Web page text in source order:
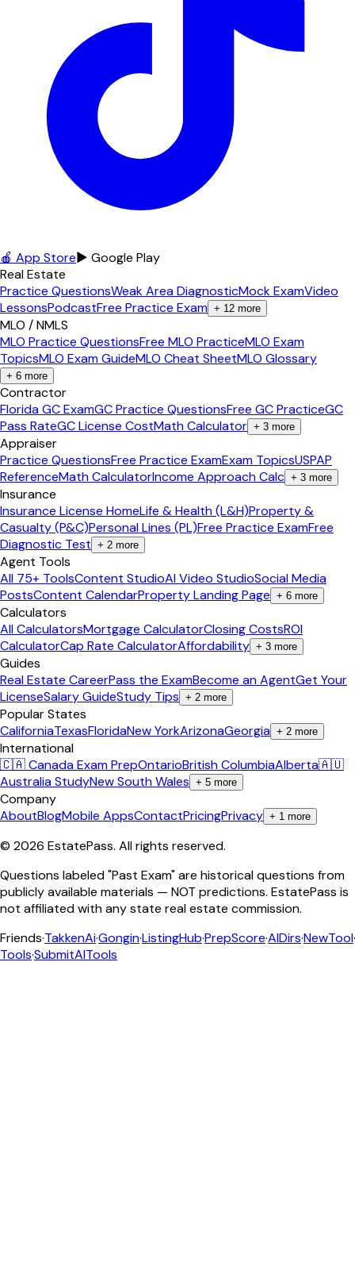
🍎 App Store▶ Google Play
Real Estate
Practice QuestionsWeak Area DiagnosticMock ExamVideo
LessonsPodcastFree Practice Exam + 12 more
MLO / NMLS
MLO Practice QuestionsFree MLO PracticeMLO Exam
TopicsMLO Exam GuideMLO Cheat SheetMLO Glossary
+ 6 more
Contractor
Florida GC ExamGC Practice QuestionsFree GC PracticeGC
Pass RateGC License CostMath Calculator + 3 more
Appraiser
Practice QuestionsFree Practice ExamExam TopicsUSPAP
ReferenceMath CalculatorIncome Approach Calc + 3 more
Insurance
Insurance License HomeLife & Health (L&H)Property &
Casualty (P&C)Personal Lines (PL)Free Practice ExamFree
Diagnostic Test + 2 more
Agent Tools
All 75+ ToolsContent StudioAI Video StudioSocial Media
PostsContent CalendarProperty Landing Page + 6 more
Calculators
All CalculatorsMortgage CalculatorClosing CostsROI
CalculatorCap Rate CalculatorAffordability + 3 more
Guides
Real Estate CareerPass the ExamBecome an AgentGet Your
LicenseSalary GuideStudy Tips + 2 more
Popular States
CaliforniaTexasFloridaNew YorkArizonaGeorgia + 2 more
International
🇨🇦 Canada Exam PrepOntarioBritish ColumbiaAlberta🇦🇺
Australia StudyNew South Wales + 5 more
Company
AboutBlogMobile AppsContactPricingPrivacy + 1 more
© 2026 EstatePass. All rights reserved.
Questions labeled "Past Exam" are historical questions from
publicly available materials — NOT predictions. EstatePass is
not affiliated with any state real estate commission.
Friends·TakkenAi·Gongin·ListingHub·PrepScore·AIDirs·NewTool·
Tools·SubmitAITools